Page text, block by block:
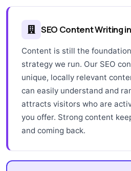
SEO Content Writing
Content is still the
strategy we run. Our SEO
unique, locally relevant
can easily understand and
attracts visitors who are
you offer. Strong content
and coming back.